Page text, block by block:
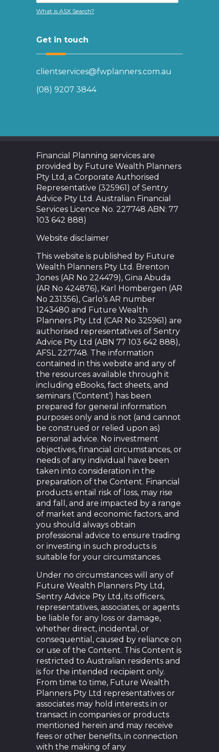
What is ASX Search?
Get in touch
clientservices@fwplanners.com.au
(08) 9207 3844
Financial Planning services are
provided by Future Wealth Planners
Pty Ltd, a Corporate Authorised
Representative (325961) of Sentry
Advice Pty Ltd. Australian Financial
Services Licence No. 227748 ABN: 77
103 642 888)
Website disclaimer
This website is published by Future
Wealth Planners Pty Ltd. Brenton
Jones (AR No 224479), Gina Abuda
(AR No 424876), Karl Hombergen (AR
No 231356), Carlo’s AR number
1243480 and Future Wealth
Planners Pty Ltd (CAR No 325961) are
authorised representatives of Sentry
Advice Pty Ltd (ABN 77 103 642 888),
AFSL 227748. The information
contained in this website and any of
the resources available through it
including eBooks, fact sheets, and
seminars (‘Content’) has been
prepared for general information
purposes only and is not (and cannot
be construed or relied upon as)
personal advice. No investment
objectives, financial circumstances, or
needs of any individual have been
taken into consideration in the
preparation of the Content. Financial
products entail risk of loss, may rise
and fall, and are impacted by a range
of market and economic factors, and
you should always obtain
professional advice to ensure trading
or investing in such products is
suitable for your circumstances.
Under no circumstances will any of
Future Wealth Planners Pty Ltd,
Sentry Advice Pty Ltd, its officers,
representatives, associates, or agents
be liable for any loss or damage,
whether direct, incidental, or
consequential, caused by reliance on
or use of the Content. This Content is
restricted to Australian residents and
is for the intended recipient only.
From time to time, Future Wealth
Planners Pty Ltd representatives or
associates may hold interests in or
transact in companies or products
mentioned herein and may receive
fees or other benefits, in connection
with the making of any